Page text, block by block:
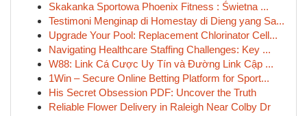
Skakanka Sportowa Phoenix Fitness : Świetna ...
Testimoni Menginap di Homestay di Dieng yang Sa...
Upgrade Your Pool: Replacement Chlorinator Cell...
Navigating Healthcare Staffing Challenges: Key ...
W88: Link Cá Cược Uy Tín và Đường Link Cập ...
1Win – Secure Online Betting Platform for Sport...
His Secret Obsession PDF: Uncover the Truth
Reliable Flower Delivery in Raleigh Near Colby Dr